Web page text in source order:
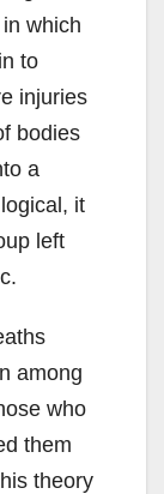
which
to
injuries
bodies
a
it
left
among
who
them
theory